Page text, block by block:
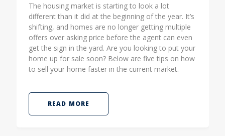
The housing market is starting to look a lot
different than it did at the beginning of the year. It’s
shifting, and homes are no longer getting multiple
offers over asking price before the agent can even
get the sign in the yard. Are you looking to put your
home up for sale soon? Below are five tips on how
to sell your home faster in the current market.
READ MORE